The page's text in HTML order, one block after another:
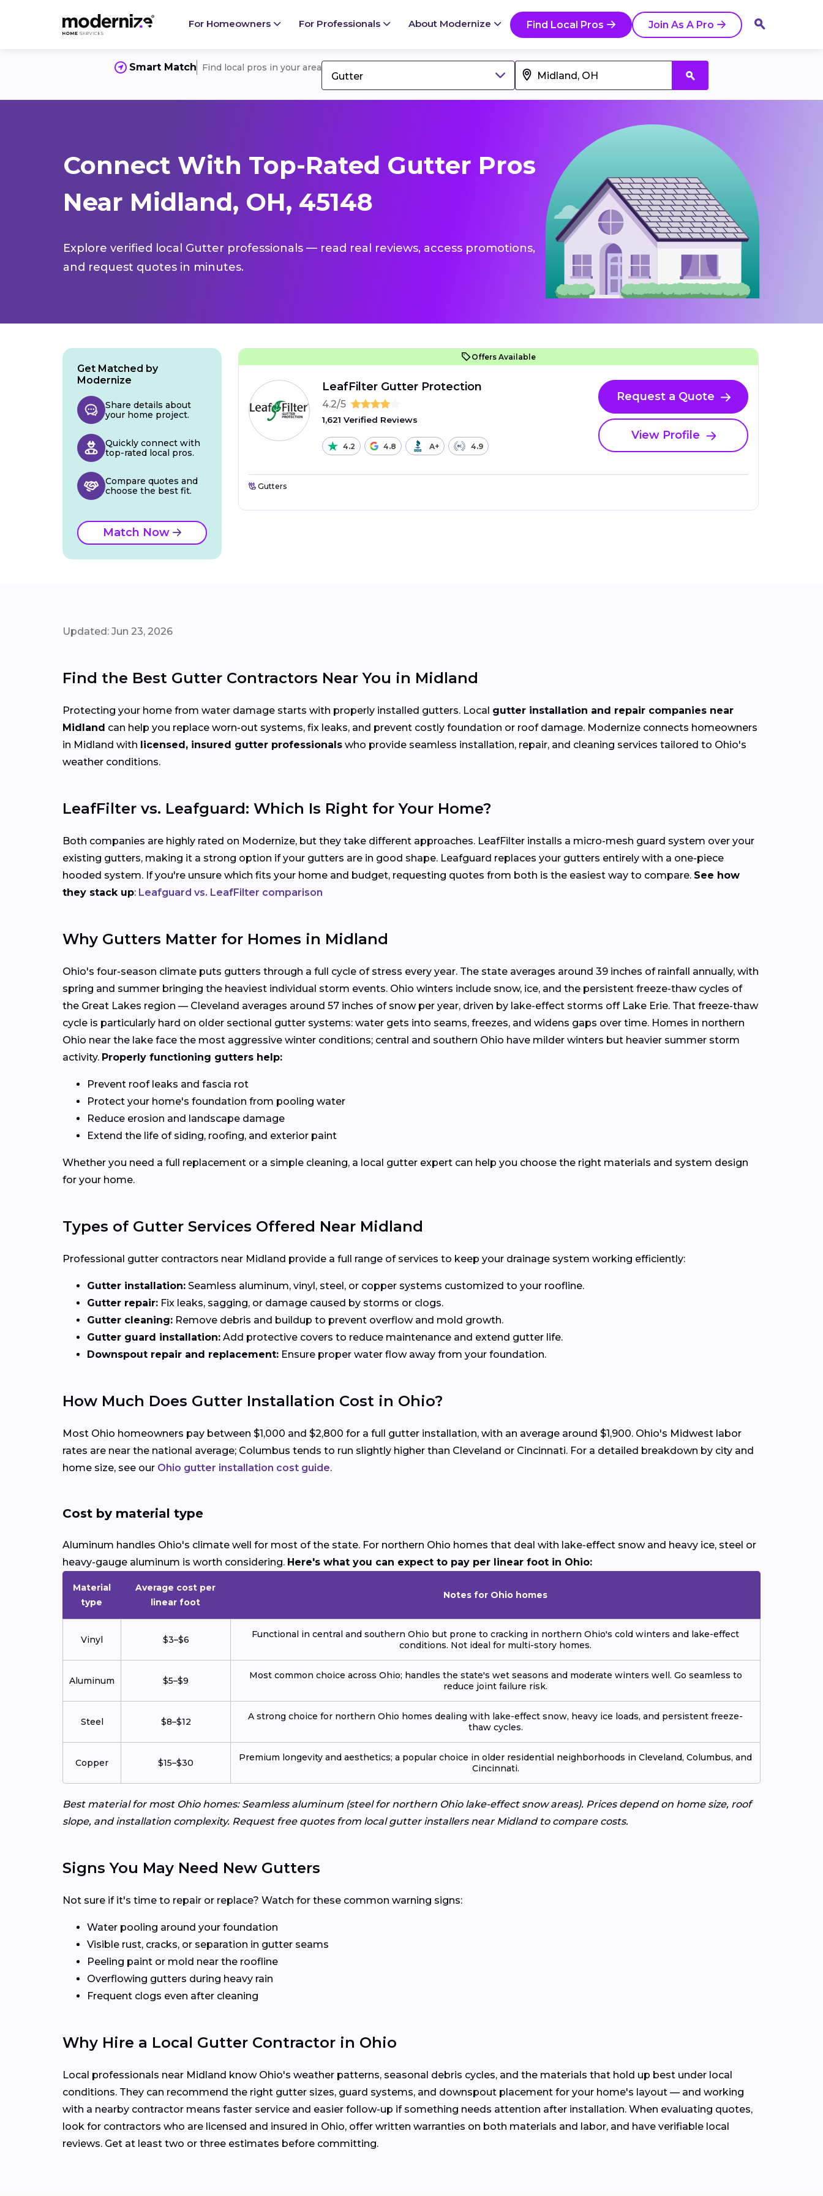
For Homeowners For Professionals About Modernize Find Local Pros Join As A Pro
Smart Match Find local pros in your area
Gutter
Connect With Top-Rated Gutter Pros
Near Midland, OH, 45148
Explore verified local Gutter professionals — read real reviews, access promotions,
and request quotes in minutes.
Offers Available
LeafFilter Gutter Protection
4.2/5
1,621 Verified Reviews
4.2 4.8 A+ 4.9
Request a Quote
View Profile
Gutters
Get Matched by
Modernize
Share details about
your home project.
Quickly connect with
top-rated local pros.
Compare quotes and
choose the best fit.
Match Now
Updated: Jun 23, 2026
Find the Best Gutter Contractors Near You in Midland
Protecting your home from water damage starts with properly installed gutters. Local gutter installation and repair companies near
Midland can help you replace worn-out systems, fix leaks, and prevent costly foundation or roof damage. Modernize connects homeowners
in Midland with licensed, insured gutter professionals who provide seamless installation, repair, and cleaning services tailored to Ohio's
weather conditions.
LeafFilter vs. Leafguard: Which Is Right for Your Home?
Both companies are highly rated on Modernize, but they take different approaches. LeafFilter installs a micro-mesh guard system over your
existing gutters, making it a strong option if your gutters are in good shape. Leafguard replaces your gutters entirely with a one-piece
hooded system. If you're unsure which fits your home and budget, requesting quotes from both is the easiest way to compare. See how
they stack up: Leafguard vs. LeafFilter comparison
Why Gutters Matter for Homes in Midland
Ohio's four-season climate puts gutters through a full cycle of stress every year. The state averages around 39 inches of rainfall annually, with
spring and summer bringing the heaviest individual storm events. Ohio winters include snow, ice, and the persistent freeze-thaw cycles of
the Great Lakes region — Cleveland averages around 57 inches of snow per year, driven by lake-effect storms off Lake Erie. That freeze-thaw
cycle is particularly hard on older sectional gutter systems: water gets into seams, freezes, and widens gaps over time. Homes in northern
Ohio near the lake face the most aggressive winter conditions; central and southern Ohio have milder winters but heavier summer storm
activity. Properly functioning gutters help:
Prevent roof leaks and fascia rot
Protect your home's foundation from pooling water
Reduce erosion and landscape damage
Extend the life of siding, roofing, and exterior paint
Whether you need a full replacement or a simple cleaning, a local gutter expert can help you choose the right materials and system design
for your home.
Types of Gutter Services Offered Near Midland
Professional gutter contractors near Midland provide a full range of services to keep your drainage system working efficiently:
Gutter installation: Seamless aluminum, vinyl, steel, or copper systems customized to your roofline.
Gutter repair: Fix leaks, sagging, or damage caused by storms or clogs.
Gutter cleaning: Remove debris and buildup to prevent overflow and mold growth.
Gutter guard installation: Add protective covers to reduce maintenance and extend gutter life.
Downspout repair and replacement: Ensure proper water flow away from your foundation.
How Much Does Gutter Installation Cost in Ohio?
Most Ohio homeowners pay between $1,000 and $2,800 for a full gutter installation, with an average around $1,900. Ohio's Midwest labor
rates are near the national average; Columbus tends to run slightly higher than Cleveland or Cincinnati. For a detailed breakdown by city and
home size, see our Ohio gutter installation cost guide.
Cost by material type
Aluminum handles Ohio's climate well for most of the state. For northern Ohio homes that deal with lake-effect snow and heavy ice, steel or
heavy-gauge aluminum is worth considering. Here's what you can expect to pay per linear foot in Ohio:
Material
type
Average cost per
linear foot
Notes for Ohio homes
Vinyl $3–$6
Functional in central and southern Ohio but prone to cracking in northern Ohio's cold winters and lake-effect
conditions. Not ideal for multi-story homes.
Aluminum $5–$9
Most common choice across Ohio; handles the state's wet seasons and moderate winters well. Go seamless to
reduce joint failure risk.
Steel $8–$12
A strong choice for northern Ohio homes dealing with lake-effect snow, heavy ice loads, and persistent freeze-
thaw cycles.
Copper $15–$30
Premium longevity and aesthetics; a popular choice in older residential neighborhoods in Cleveland, Columbus, and
Cincinnati.
Best material for most Ohio homes: Seamless aluminum (steel for northern Ohio lake-effect snow areas). Prices depend on home size, roof
slope, and installation complexity. Request free quotes from local gutter installers near Midland to compare costs.
Signs You May Need New Gutters
Not sure if it's time to repair or replace? Watch for these common warning signs:
Water pooling around your foundation
Visible rust, cracks, or separation in gutter seams
Peeling paint or mold near the roofline
Overflowing gutters during heavy rain
Frequent clogs even after cleaning
Why Hire a Local Gutter Contractor in Ohio
Local professionals near Midland know Ohio's weather patterns, seasonal debris cycles, and the materials that hold up best under local
conditions. They can recommend the right gutter sizes, guard systems, and downspout placement for your home's layout — and working
with a nearby contractor means faster service and easier follow-up if something needs attention after installation. When evaluating quotes,
look for contractors who are licensed and insured in Ohio, offer written warranties on both materials and labor, and have verifiable local
reviews. Get at least two or three estimates before committing.